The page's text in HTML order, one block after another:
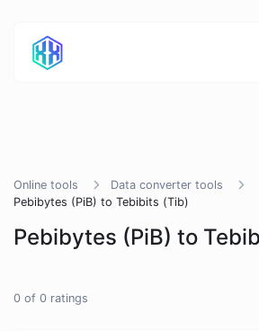
Online tools
Data converter tools
Pebibytes (PiB) to Tebibits (Tib)
Pebibytes (PiB) to
0 of 0 ratings